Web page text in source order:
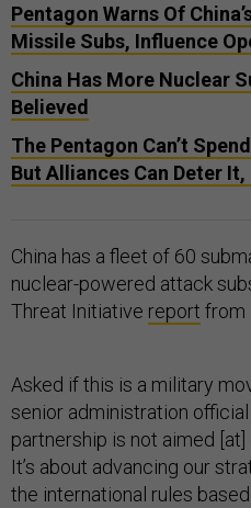
Pentagon Warns Of
Missile Subs, Influence
China Has More Nuclear
Believed
The Pentagon Can’t
But Alliances Can Deter It,
China has a fleet of 60
nuclear-powered attack
Threat Initiative report from
Asked if this is a military
senior administration
partnership is not aimed [at]
It’s about advancing our
the international rules